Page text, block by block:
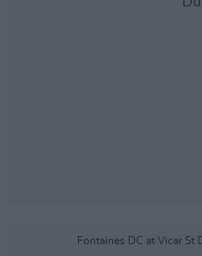
Fontaines DC at Vicar St